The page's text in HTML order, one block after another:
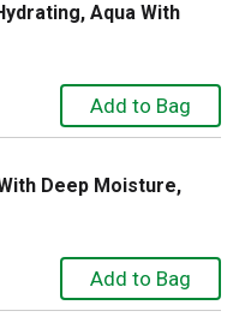
Aqua With
Deep Moisture,